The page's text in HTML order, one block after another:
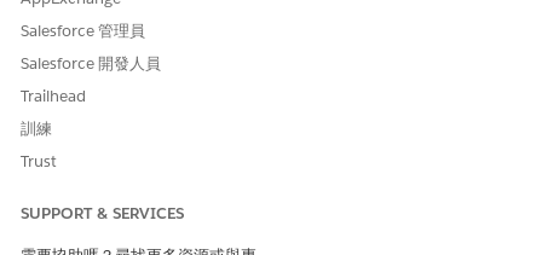
The chart (3) shows the wallet shares of accounts based
on marketing segments. Use the chart to prioritize
marketing segments that need your attention.
SEE ALSO
Agentforce Financial Services
Customers
Salesforce 管理員
Salesforce 開發人員
Trailhead
訓練
Trust
SUPPORT & SERVICES